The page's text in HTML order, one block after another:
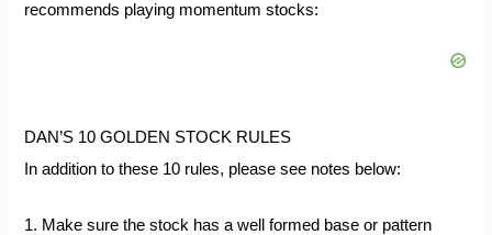
recommends playing momentum stocks:
DAN’S 10 GOLDEN STOCK RULES
In addition to these 10 rules, please see notes below:
1. Make sure the stock has a well formed base or pattern